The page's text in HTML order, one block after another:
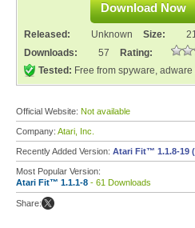
Download Now
Released: Unknown Size:
Downloads:
57
Rating:
Tested: Free from spyware,
Official Website: Not available
Company: Atari, Inc.
Recently Added Version: Atari Fit™ 1.1.8-19
Most Popular Version:
Atari Fit™ 1.1.1-8 - 61 Downloads
Share: